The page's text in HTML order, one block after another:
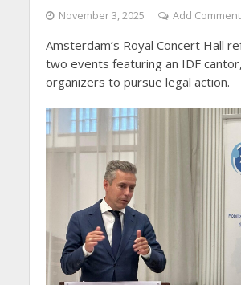
November 3, 2025 Add Comment
Amsterdam’s Royal Concert Hall
two events featuring an IDF
organizers to pursue legal action.